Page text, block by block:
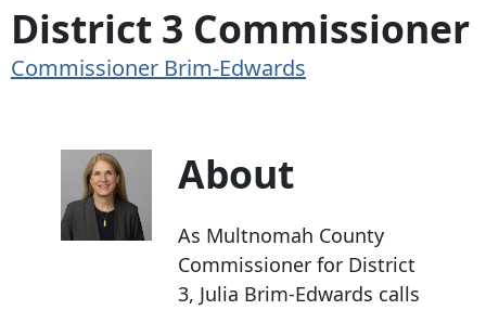
District 3 Commissioner
Commissioner Brim-Edwards
About
As Multnomah County
Commissioner for District
3, Julia Brim-Edwards calls